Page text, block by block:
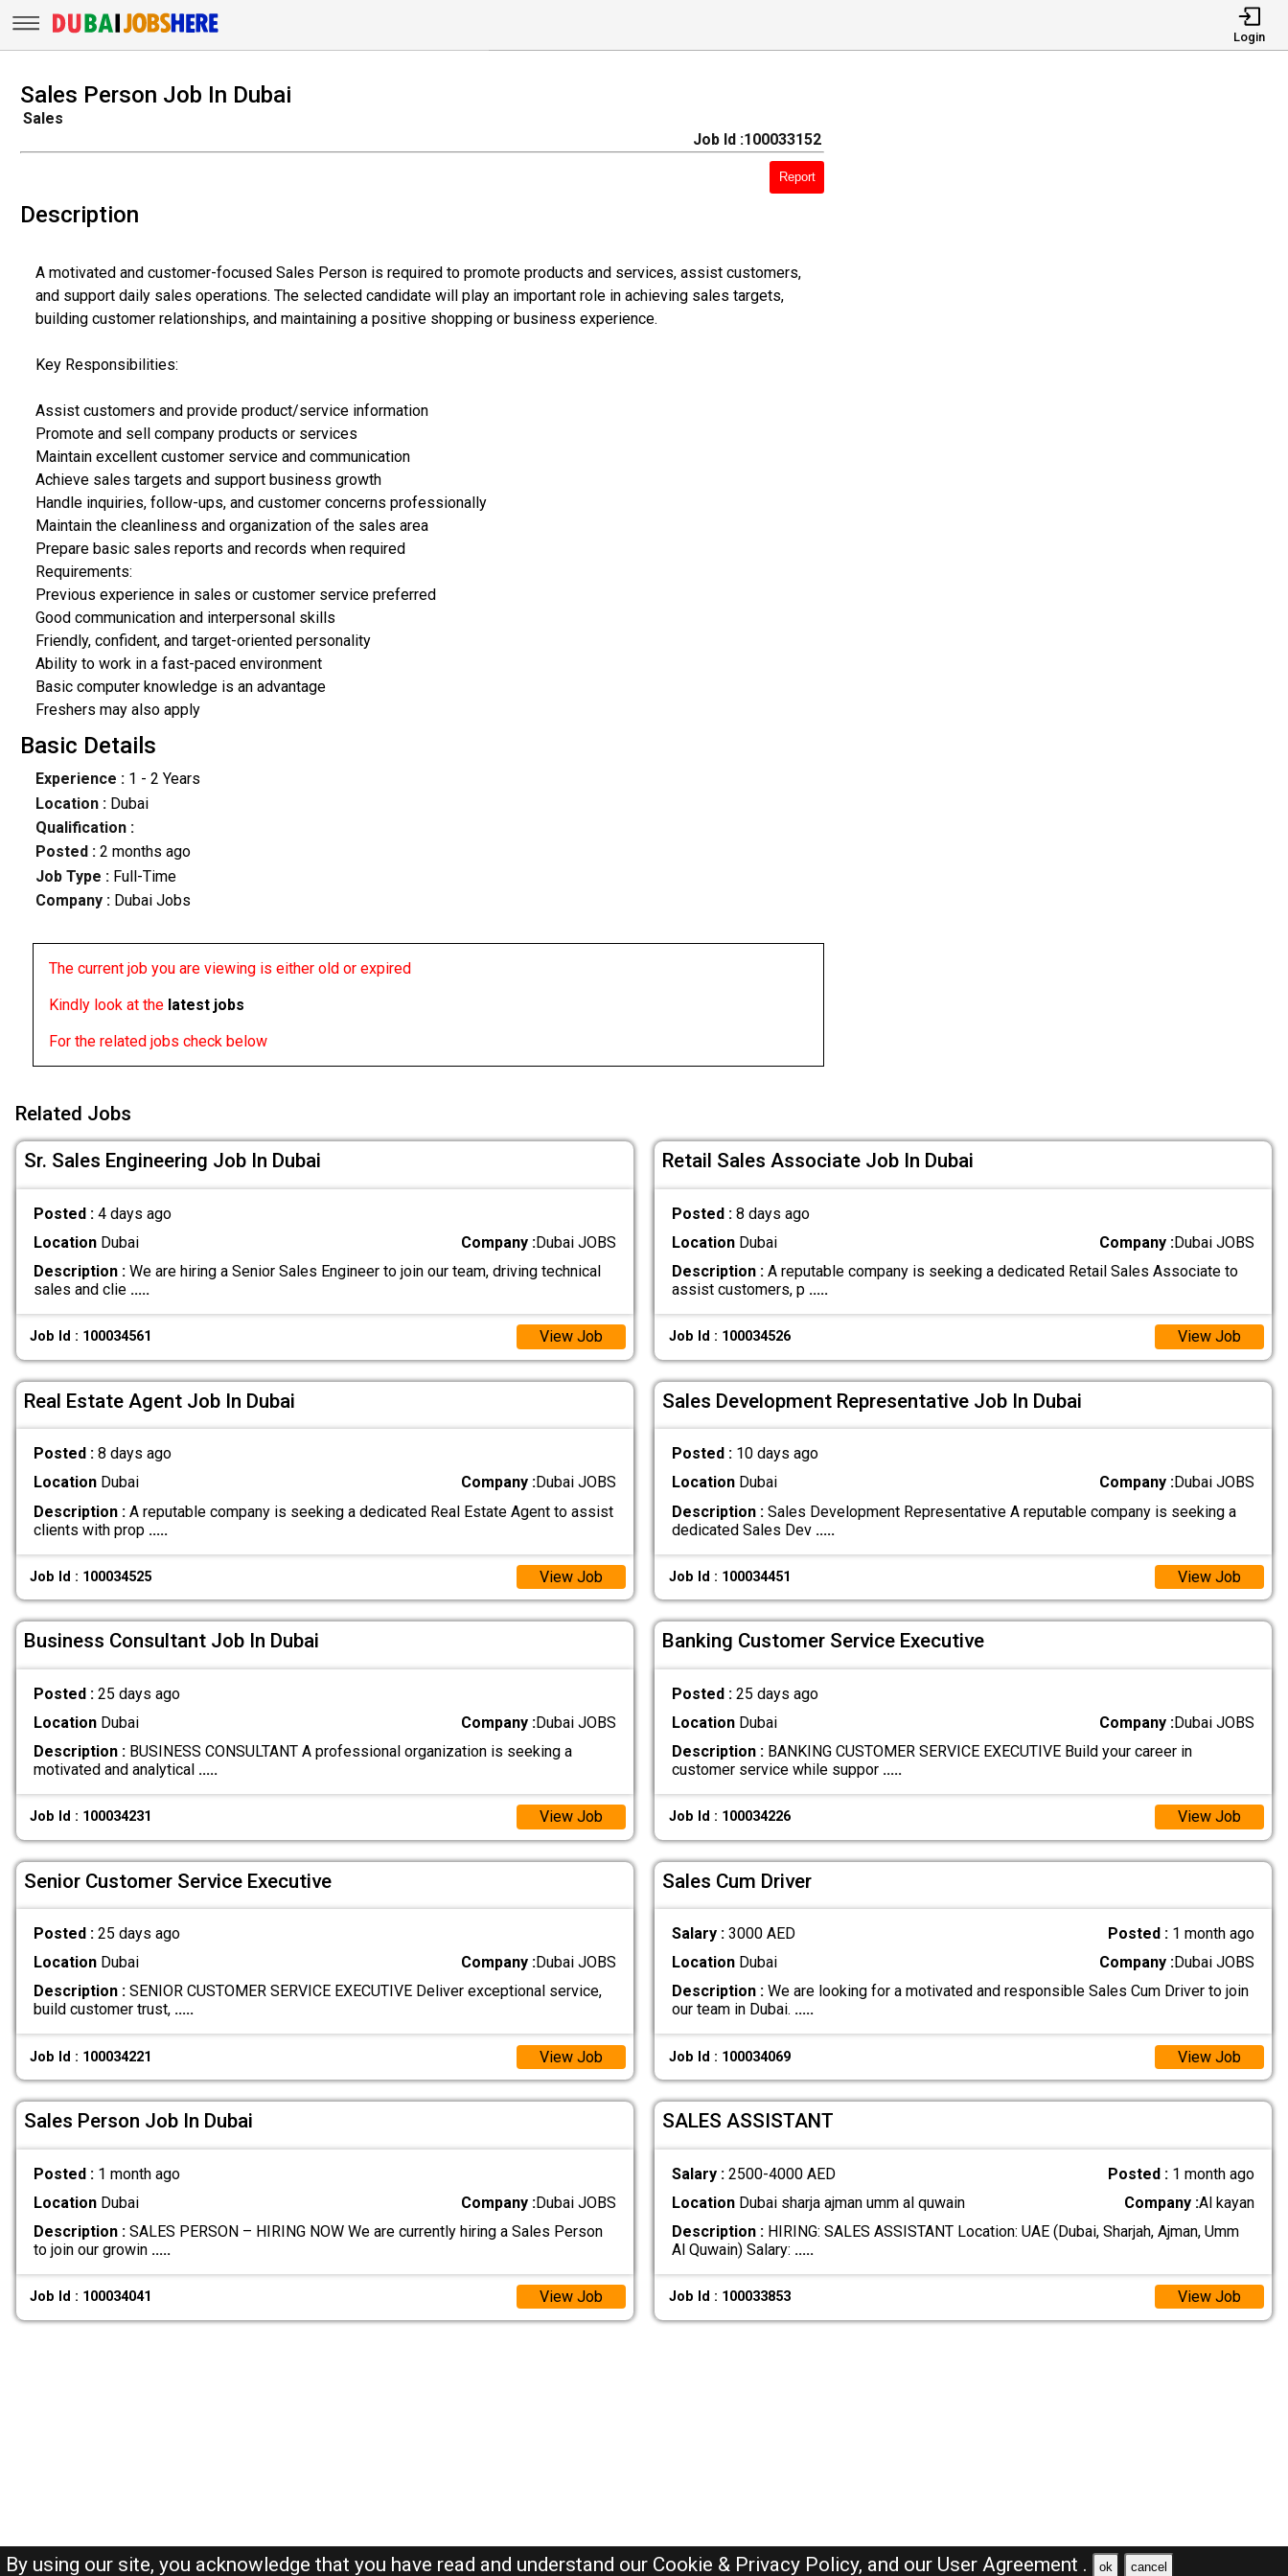
Login
Sales Person Job In Dubai
Sales
Job Id :100033152
Report
Description
A motivated and customer-focused Sales Person is required to promote products and services, assist customers,
and support daily sales operations. The selected candidate will play an important role in achieving sales targets,
building customer relationships, and maintaining a positive shopping or business experience.
Key Responsibilities:
Assist customers and provide product/service information
Promote and sell company products or services
Maintain excellent customer service and communication
Achieve sales targets and support business growth
Handle inquiries, follow-ups, and customer concerns professionally
Maintain the cleanliness and organization of the sales area
Prepare basic sales reports and records when required
Requirements:
Previous experience in sales or customer service preferred
Good communication and interpersonal skills
Friendly, confident, and target-oriented personality
Ability to work in a fast-paced environment
Basic computer knowledge is an advantage
Freshers may also apply
Basic Details
Experience :1 - 2 Years
Location :Dubai
Qualification :
Posted : 2 months ago
Job Type : Full-Time
Company :Dubai Jobs
The current job you are viewing is either old or expired
Kindly look at the latest jobs
For the related jobs check below
Related Jobs
Sr. Sales Engineering Job In Dubai
Posted : 4 days ago
LocationDubai Company :Dubai JOBS
Description :We are hiring a Senior Sales Engineer to join our team, driving technical
sales and clie .....
Job Id : 100034561 View Job
Retail Sales Associate Job In Dubai
Posted : 8 days ago
LocationDubai Company :Dubai JOBS
Description :A reputable company is seeking a dedicated Retail Sales Associate to
assist customers, p .....
Job Id : 100034526 View Job
Real Estate Agent Job In Dubai
Posted : 8 days ago
LocationDubai Company :Dubai JOBS
Description :A reputable company is seeking a dedicated Real Estate Agent to assist
clients with prop .....
Job Id : 100034525 View Job
Sales Development Representative Job In Dubai
Posted : 10 days ago
LocationDubai Company :Dubai JOBS
Description :Sales Development Representative A reputable company is seeking a
dedicated Sales Dev .....
Job Id : 100034451 View Job
Business Consultant Job In Dubai
Posted : 25 days ago
LocationDubai Company :Dubai JOBS
Description :BUSINESS CONSULTANT A professional organization is seeking a
motivated and analytical .....
Job Id : 100034231 View Job
Banking Customer Service Executive
Posted : 25 days ago
LocationDubai Company :Dubai JOBS
Description :BANKING CUSTOMER SERVICE EXECUTIVE Build your career in
customer service while suppor .....
Job Id : 100034226 View Job
Senior Customer Service Executive
Posted : 25 days ago
LocationDubai Company :Dubai JOBS
Description :SENIOR CUSTOMER SERVICE EXECUTIVE Deliver exceptional service,
build customer trust, .....
Job Id : 100034221 View Job
Sales Cum Driver
Salary : 3000 AED Posted : 1 month ago
LocationDubai Company :Dubai JOBS
Description :We are looking for a motivated and responsible Sales Cum Driver to join
our team in Dubai. .....
Job Id : 100034069 View Job
Sales Person Job In Dubai
Posted : 1 month ago
LocationDubai Company :Dubai JOBS
Description :SALES PERSON – HIRING NOW We are currently hiring a Sales Person
to join our growin .....
Job Id : 100034041 View Job
SALES ASSISTANT
Salary : 2500-4000 AED Posted : 1 month ago
LocationDubai sharja ajman umm al quwain Company :Al kayan
Description :HIRING: SALES ASSISTANT Location: UAE (Dubai, Sharjah, Ajman, Umm
Al Quwain) Salary: .....
Job Id : 100033853 View Job
By using our site, you acknowledge that you have read and understand our Cookie & Privacy Policy, and our User Agreement . ok cancel